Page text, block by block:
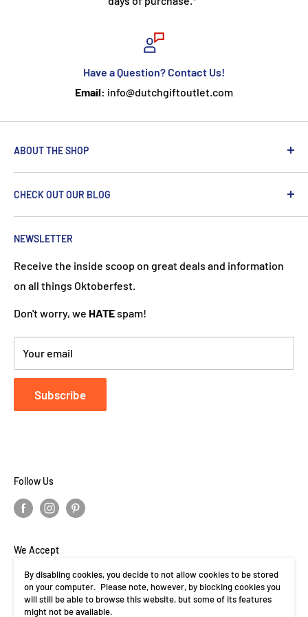
Have a Question? Contact Us!
Email: info@dutchgiftoutlet.com
ABOUT THE SHOP
We are passionate about the Netherlands and we care
about our customers. If you've been to Holland, you
know it's not just about windmills and tulips. We try to
put a Dutch touch into every package we ship. Our team
CHECK OUT OUR BLOG
NEWSLETTER
Receive the inside scoop on great deals and information
on all things Oktoberfest.
Don't worry, we HATEspam!
Your email
Subscribe
Follow Us
We Accept
By disabling cookies, you decide to not allow cookies to be stored
on your computer. Please note, however, by blocking cookies you
will still be able to browse this website, but some of its features
might not be available.